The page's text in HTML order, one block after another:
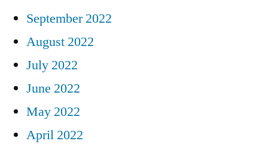
September 2022
August 2022
July 2022
June 2022
May 2022
April 2022